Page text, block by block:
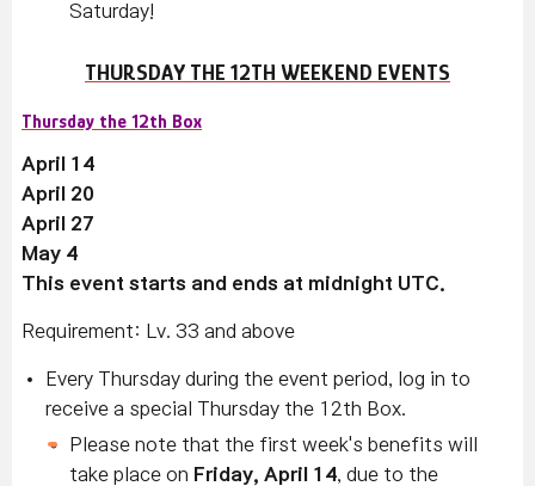
Saturday!
THURSDAY THE 12TH WEEKEND EVENTS
Thursday the 12th Box
April 14
April 20
April 27
May 4
This event starts and ends at midnight UTC.
Requirement: Lv. 33 and above
Every Thursday during the event period, log in to
receive a special Thursday the 12th Box.
Please note that the first week's benefits will
take place on Friday, April 14, due to the